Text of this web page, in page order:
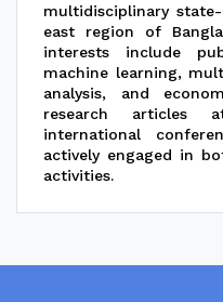
multidisciplinary
east region of
interests include
machine learning,
analysis, and
research articles
international
actively engaged in
activities.